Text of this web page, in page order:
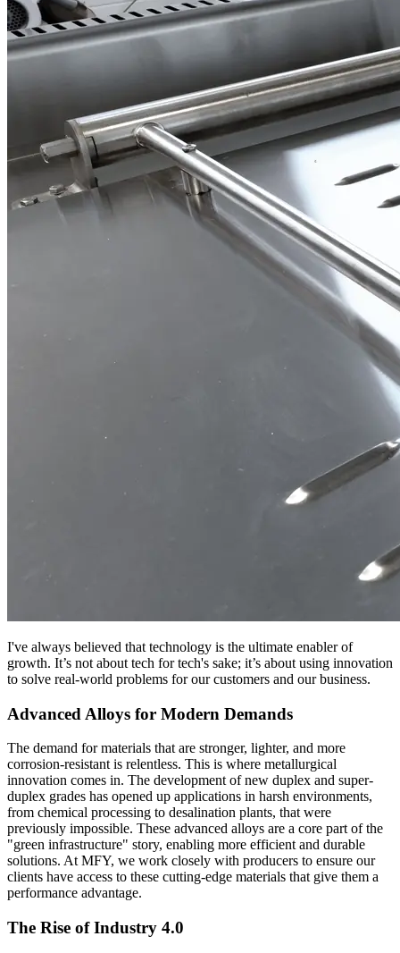
I've always believed that technology is the ultimate enabler of
growth. It’s not about tech for tech's sake; it’s about using innovation
to solve real-world problems for our customers and our business.
Advanced Alloys for Modern Demands
The demand for materials that are stronger, lighter, and more
corrosion-resistant is relentless. This is where metallurgical
innovation comes in. The development of new duplex and super-
duplex grades has opened up applications in harsh environments,
from chemical processing to desalination plants, that were
previously impossible. These advanced alloys are a core part of the
"green infrastructure" story, enabling more efficient and durable
solutions. At MFY, we work closely with producers to ensure our
clients have access to these cutting-edge materials that give them a
performance advantage.
The Rise of Industry 4.0